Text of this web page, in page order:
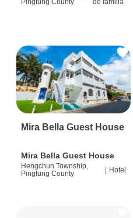
Pingtung County
de familia
Mira Bella Guest House
Mira Bella Guest House
Hengchun Township,
Pingtung County
| Hotel